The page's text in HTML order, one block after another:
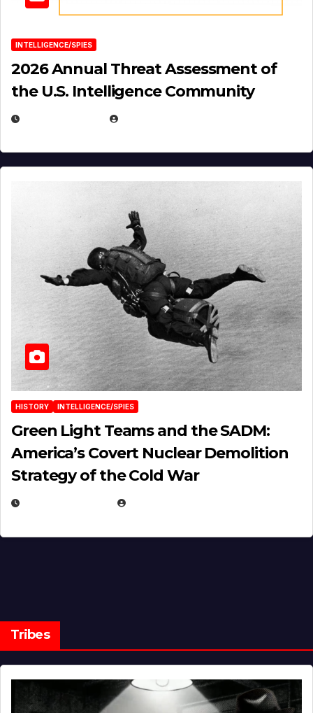
INTELLIGENCE/SPIES
2026 Annual Threat Assessment of
the U.S. Intelligence Community
HISTORY INTELLIGENCE/SPIES
Green Light Teams and the SADM:
America’s Covert Nuclear Demolition
Strategy of the Cold War
Tribes